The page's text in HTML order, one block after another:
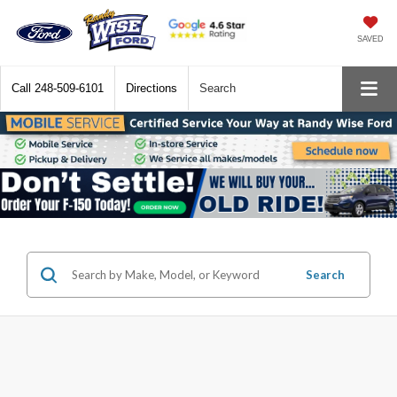
SAVED
Call 248-509-6101 Directions Search
Search